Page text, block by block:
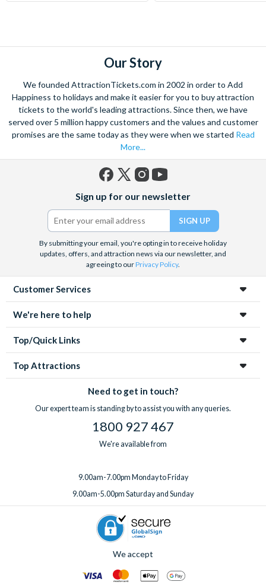
Our Story
We founded AttractionTickets.com in 2002 in order to Add
Happiness to holidays and make it easier for you to buy attraction
tickets to the world's leading attractions. Since then, we have
served over 5 million happy customers and the values and customer
promises are the same today as they were when we started Read
More...
(formerly
Twitter)
Sign up for our newsletter
By submitting your email, you're opting in to receive holiday
updates, offers, and attraction news via our newsletter, and
agreeing to ourPrivacy Policy.
Customer Services
We're here to help
Top/Quick Links
Top Attractions
Need to get in touch?
Our expert team is standing by to assist you with any queries.
1800 927 467
We're available from
9.00am-7.00pm Monday to Friday
9.00am-5.00pm Saturday and Sunday
We accept